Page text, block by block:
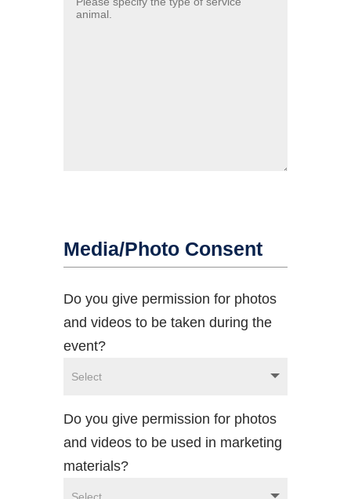
Media/Photo Consent
Do you give permission for photos
and videos to be taken during the
event?
Do you give permission for photos
and videos to be used in marketing
materials?